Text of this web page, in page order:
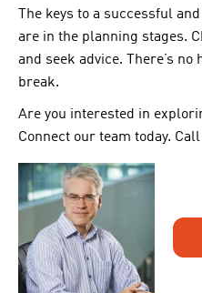
The keys to a successful
are in the planning stages.
and seek advice. There’s
break.
Are you interested in
Connect our team today. Call